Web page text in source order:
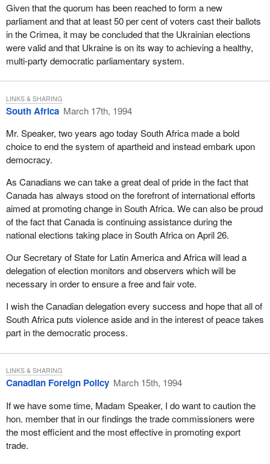
Given that the quorum has been reached to form a new
parliament and that at least 50 per cent of voters cast their ballots
in the Crimea, it may be concluded that the Ukrainian elections
were valid and that Ukraine is on its way to achieving a healthy,
multi-party democratic parliamentary system.
South Africa March 17th, 1994
Mr. Speaker, two years ago today South Africa made a bold
choice to end the system of apartheid and instead embark upon
democracy.
As Canadians we can take a great deal of pride in the fact that
Canada has always stood on the forefront of international efforts
aimed at promoting change in South Africa. We can also be proud
of the fact that Canada is continuing assistance during the
national elections taking place in South Africa on April 26.
Our Secretary of State for Latin America and Africa will lead a
delegation of election monitors and observers which will be
necessary in order to ensure a free and fair vote.
I wish the Canadian delegation every success and hope that all of
South Africa puts violence aside and in the interest of peace takes
part in the democratic process.
LINKS & SHARING
Canadian Foreign Policy March 15th, 1994
If we have some time, Madam Speaker, I do want to caution the
hon. member that in our findings the trade commissioners were
the most efficient and the most effective in promoting export
trade.
LINKS & SHARING